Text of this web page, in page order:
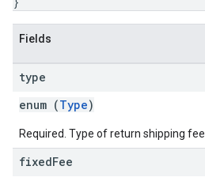
Fields
type
enum (Type)
Required. Type of return shipping fee.
fixedFee